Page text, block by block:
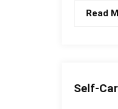
Read
Self-